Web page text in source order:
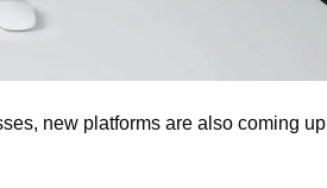
new platforms are also coming up